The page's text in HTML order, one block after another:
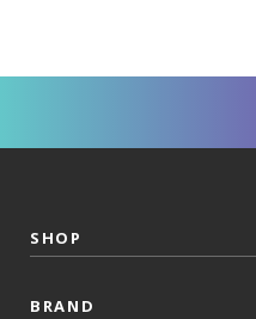
SHOP
BRAND